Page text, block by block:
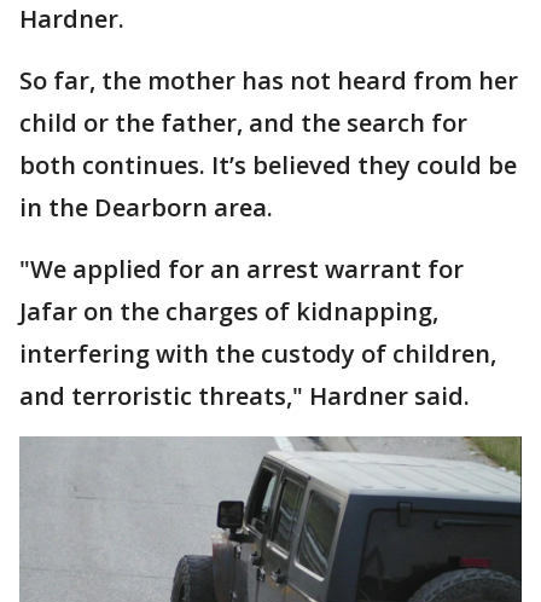
Hardner.
So far, the mother has not heard from her
child or the father, and the search for
both continues. It’s believed they could be
in the Dearborn area.
"We applied for an arrest warrant for
Jafar on the charges of kidnapping,
interfering with the custody of children,
and terroristic threats," Hardner said.